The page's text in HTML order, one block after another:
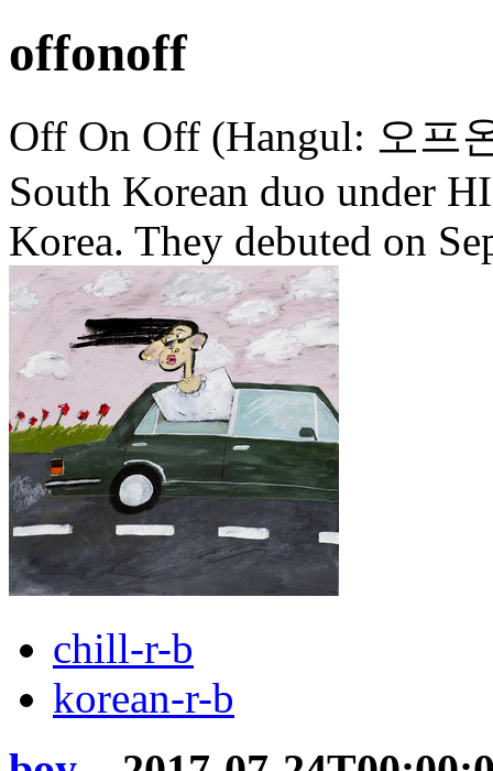
offonoff
Off On Off (Hangul: 오프
South Korean duo under
Korea. They debuted on
chill-r-b
korean-r-b